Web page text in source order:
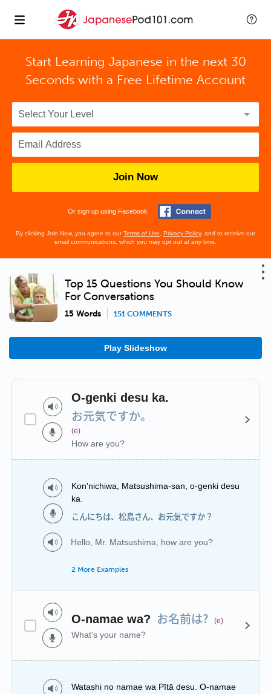
Start Learning Japanese in the next 30
Seconds with a Free Lifetime Account
Join Now
Or sign up using Facebook
By clicking Join Now, you agree to ourTerms of Use Privacy Policy, and to receive our
email communications, which you may opt out at any time.
Top 15 Questions You Should Know
For Conversations
15 Words 151 COMMENTS
Play Slideshow
O-genki desu ka.
お元気ですか。
(e)
How are you?
Kon'nichiwa, Matsushima-san, o-genki desu
ka.
こんにちは、松島さん、お元気ですか？
Hello, Mr. Matsushima, how are you?
2 More Examples
O-namae wa? お名前は? (e)
What's your name?
Watashi no namae wa Pītā desu. O-namae